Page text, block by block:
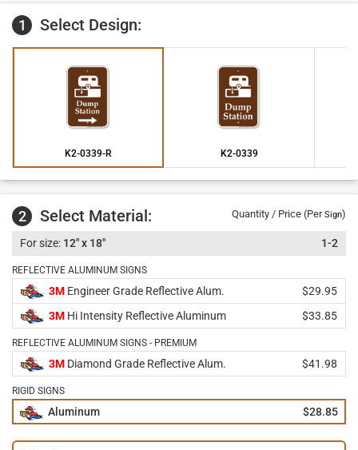
1 Select Design:
K2-0339-R K2-0339
2 Select Material: Quantity / Price (PerSign)
12" x 18" 1-2
REFLECTIVE ALUMINUM SIGNS
3M Engineer Grade Reflective Alum.
$29.95
3M Hi Intensity Reflective Aluminum $33.85
REFLECTIVE ALUMINUM SIGNS - PREMIUM
3M Diamond Grade Reflective Alum. $41.98
RIGID SIGNS
Aluminum $28.85